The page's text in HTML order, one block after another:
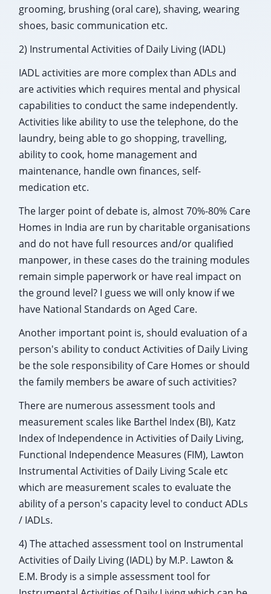
grooming, brushing (oral care), shaving, wearing
shoes, basic communication etc.
2) Instrumental Activities of Daily Living (IADL)
IADL activities are more complex than ADLs and
are activities which requires mental and physical
capabilities to conduct the same independently.
Activities like ability to use the telephone, do the
laundry, being able to go shopping, travelling,
ability to cook, home management and
maintenance, handle own finances, self-
medication etc.
The larger point of debate is, almost 70%-80% Care
Homes in India are run by charitable organisations
and do not have full resources and/or qualified
manpower, in these cases do the training modules
remain simple paperwork or have real impact on
the ground level? I guess we will only know if we
have National Standards on Aged Care.
Another important point is, should evaluation of a
person's ability to conduct Activities of Daily Living
be the sole responsibility of Care Homes or should
the family members be aware of such activities?
There are numerous assessment tools and
measurement scales like Barthel Index (BI), Katz
Index of Independence in Activities of Daily Living,
Functional Independence Measures (FIM), Lawton
Instrumental Activities of Daily Living Scale etc
which are measurement scales to evaluate the
ability of a person's capacity level to conduct ADLs
/ IADLs.
4) The attached assessment tool on Instrumental
Activities of Daily Living (IADL) by M.P. Lawton &
E.M. Brody is a simple assessment tool for